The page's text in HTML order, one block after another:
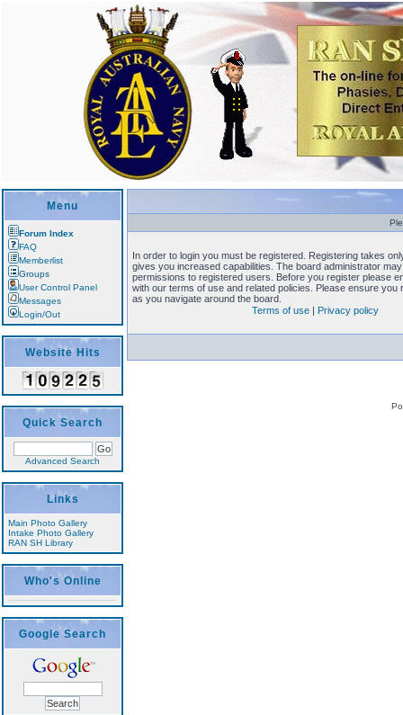
Menu
Forum Index
FAQ
Memberlist
Groups
User Control Panel
Messages
Login/Out
Website Hits
Quick Search
Advanced Search
Links
Main Photo Gallery
Intake Photo Gallery
RAN SH Library
Who's Online
Google Search
In order to login you must be registered. Registering takes
gives you increased capabilities. The board administrator
permissions to registered users. Before you register please
with our terms of use and related policies. Please ensure you
as you navigate around the board.
Terms of use | Privacy policy